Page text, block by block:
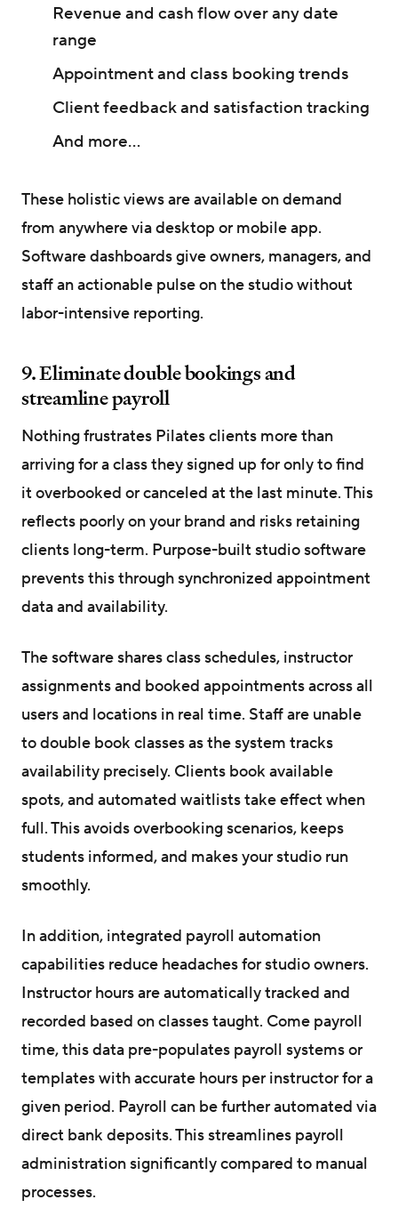
Revenue and cash flow over any date
range
Appointment and class booking trends
Client feedback and satisfaction tracking
And more...
These holistic views are available on demand
from anywhere via desktop or mobile app.
Software dashboards give owners, managers, and
staff an actionable pulse on the studio without
labor-intensive reporting.
9. Eliminate double bookings and
streamline payroll
Nothing frustrates Pilates clients more than
arriving for a class they signed up for only to find
it overbooked or canceled at the last minute. This
reflects poorly on your brand and risks retaining
clients long-term. Purpose-built studio software
prevents this through synchronized appointment
data and availability.
The software shares class schedules, instructor
assignments and booked appointments across all
users and locations in real time. Staff are unable
to double book classes as the system tracks
availability precisely. Clients book available
spots, and automated waitlists take effect when
full. This avoids overbooking scenarios, keeps
students informed, and makes your studio run
smoothly.
In addition, integrated payroll automation
capabilities reduce headaches for studio owners.
Instructor hours are automatically tracked and
recorded based on classes taught. Come payroll
time, this data pre-populates payroll systems or
templates with accurate hours per instructor for a
given period. Payroll can be further automated via
direct bank deposits. This streamlines payroll
administration significantly compared to manual
processes.